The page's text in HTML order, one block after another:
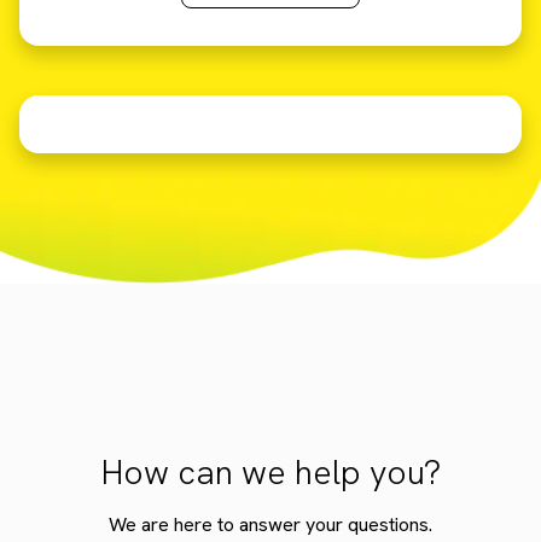
How can we help you?
We are here to answer your questions.